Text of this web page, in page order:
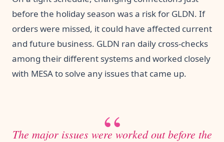
before the holiday season was a risk for GLDN. If
orders were missed, it could have affected current
and future business. GLDN ran daily cross-checks
among their different systems and worked closely
with MESA to solve any issues that came up.
The major issues were worked out before the